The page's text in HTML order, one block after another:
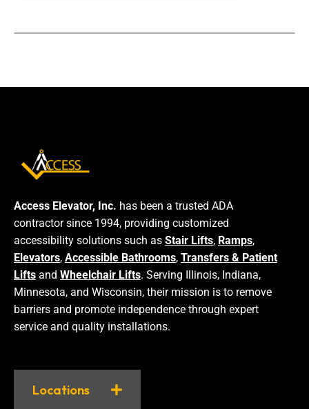
Access Elevator, Inc. has been a trusted ADA
contractor since 1994, providing customized
accessibility solutions such as Stair Lifts, Ramps,
Elevators, Accessible Bathrooms, Transfers & Patient
Lifts and Wheelchair Lifts. Serving Illinois, Indiana,
Minnesota, and Wisconsin, their mission is to remove
barriers and promote independence through expert
service and quality installations.
Locations